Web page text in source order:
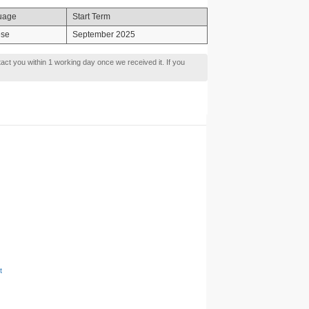
Start Term
September 2025
you within 1 working day once we received it. If you